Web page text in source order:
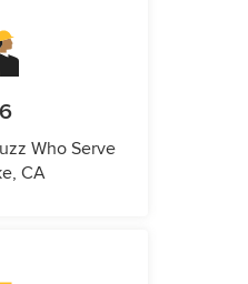
Who Serve
CA